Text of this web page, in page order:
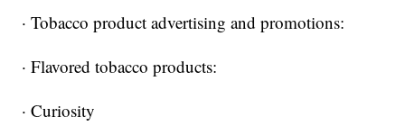
· Tobacco product advertising and promotions:
· Flavored tobacco products:
· Curiosity